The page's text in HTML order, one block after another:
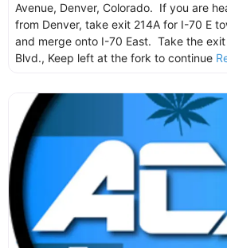
Avenue, Denver, Colorado. If you are
from Denver, take exit 214A for I-70 E
and merge onto I-70 East. Take the
Blvd., Keep left at the fork to continue